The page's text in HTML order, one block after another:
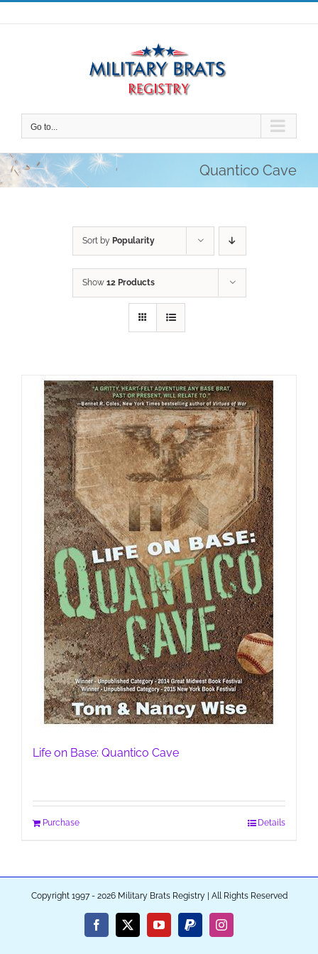
Skip
to
Go to...
Quantico Cave
Sort by Popularity
Show 12 Products
Life on Base: Quantico Cave
Purchase Details
Copyright 1997 - 2026 Military Brats Registry | All Rights Reserved
Facebook
X YouTubePayPalInstagram